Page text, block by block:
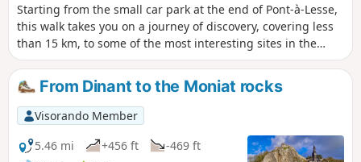
Starting from the small car park at the end of Pont-à-Lesse,
this walk takes you on a journey of discovery, covering less
than 15 km, to some of the most interesting sites in the
Lesse Valley just before it joins the Meuse at Anseremme:
Walzin Castle perched on its rock overlooking the river, the
Aiguilles de Chaleux, part of the Furfooz Nature Reserve
and the ruins of the Roman Camp (please note: there’s an
admission charge!), the pretty village of Furfooz, and the
Ferme de Sûre, which overlooks the agricultural
From Dinant to the Moniat rocks
Visorando Member
5.46 mi
+456 ft
-469 ft